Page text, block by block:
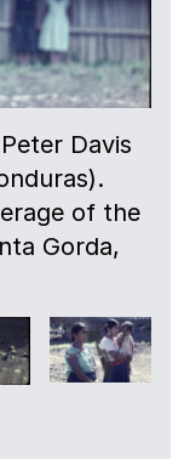
Davis
of the
Gorda,